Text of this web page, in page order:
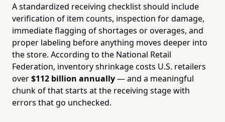
A standardized receiving checklist should include
verification of item counts, inspection for damage,
immediate flagging of shortages or overages, and
proper labeling before anything moves deeper into
the store. According to the National Retail
Federation, inventory shrinkage costs U.S. retailers
over$112 billion annually— and a meaningful
chunk of that starts at the receiving stage with
errors that go unchecked.